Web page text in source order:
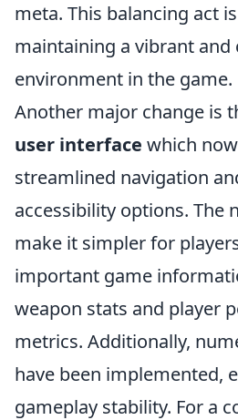
meta. This balancing act
maintaining a vibrant
environment in the game.
Another major change is
user interface which
streamlined navigation
accessibility options. The
make it simpler for
important game
weapon stats and player
metrics. Additionally,
have been implemented,
gameplay stability. For a